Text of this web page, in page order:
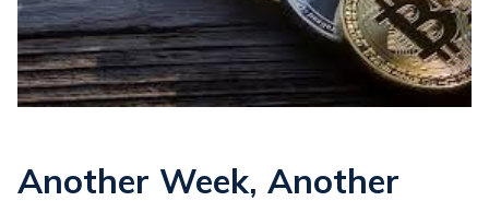
Another Week, Another